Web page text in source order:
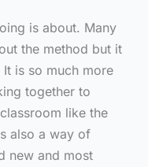
is about. Many
the method but it
is so much more
together to
like the
also a way of
new and most